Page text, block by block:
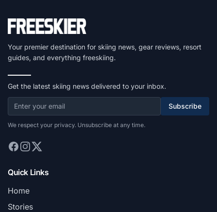
Your premier destination for skiing news, gear reviews, resort
guides, and everything freeskiing.
Get the latest skiing news delivered to your inbox.
Subscribe
We respect your privacy. Unsubscribe at any time.
Quick Links
Home
Stories